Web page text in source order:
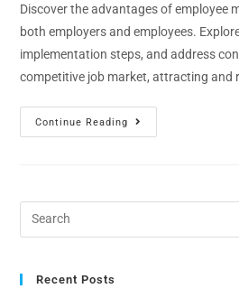
Discover the advantages of employee
both employers and employees.
implementation steps, and address
competitive job market, attracting and
Continue Reading
Recent Posts